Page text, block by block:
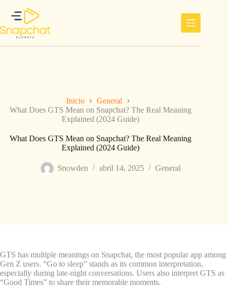
contenido
Inicio
General
What Does GTS Mean on Snapchat? The Real Meaning
Explained (2024 Guide)
What Does GTS Mean on Snapchat? The Real Meaning
Explained (2024 Guide)
Snowden abril 14, 2025 General
GTS has multiple meanings on Snapchat, the most popular app among
Gen Z users. “Go to sleep” stands as its common interpretation,
especially during late-night conversations. Users also interpret GTS as
“Good Times” to share their memorable moments.